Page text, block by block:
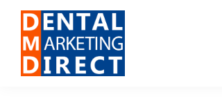
Skip
primary
navigation
Skip
main
content
Skip
footer